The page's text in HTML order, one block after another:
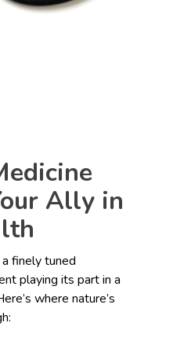
Ally in
finely tuned
playing its part in a
where nature’s